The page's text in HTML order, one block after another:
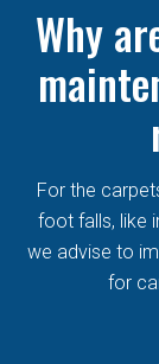
Why
For the
foot falls, like
we advise to
for